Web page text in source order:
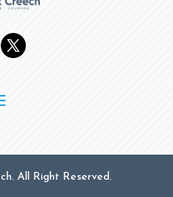
All Right Reserved.